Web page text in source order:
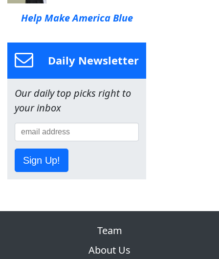
Help Make America Blue
Daily Newsletter
Our daily top picks right to
your inbox
Sign Up!
Team
About Us